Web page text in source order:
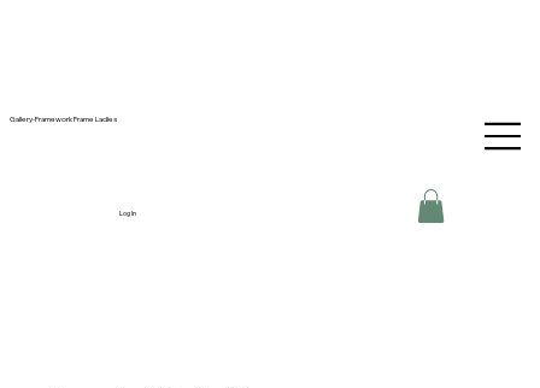
Gallery-Framework Frame Ladies
Log In